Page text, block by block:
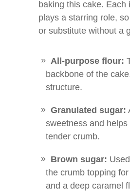
baking this cake. Each
plays a starring role, so
or substitute without a
All-purpose flour:
backbone of the
structure.
Granulated sugar:
sweetness and helps
tender crumb.
Brown sugar:
the crumb topping
and a deep caramel